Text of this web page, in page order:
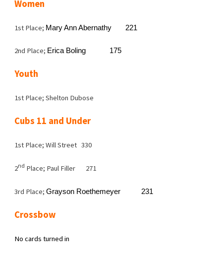
Women
1st Place; Mary Ann Abernathy 221
2nd Place; Erica Boling 175
Youth
1st Place; Shelton Dubose
Cubs 11 and Under
1st Place; Will Street 330
2nd Place; Paul Filler 271
3rd Place;Grayson Roethemeyer 231
Crossbow
No cards turned in